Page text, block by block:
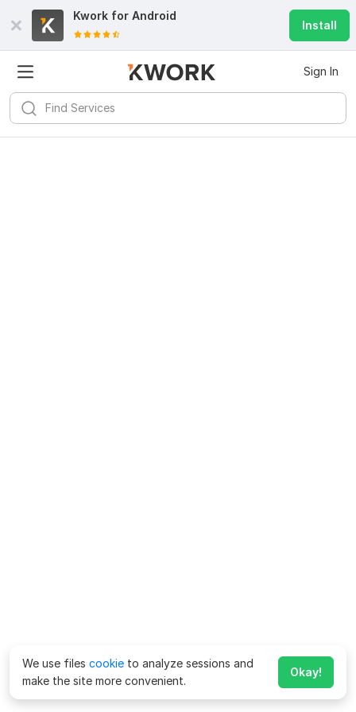
Kwork for Android
Install
Sign In
We use files cookie to analyze sessions and
make the site more convenient.
Okay!